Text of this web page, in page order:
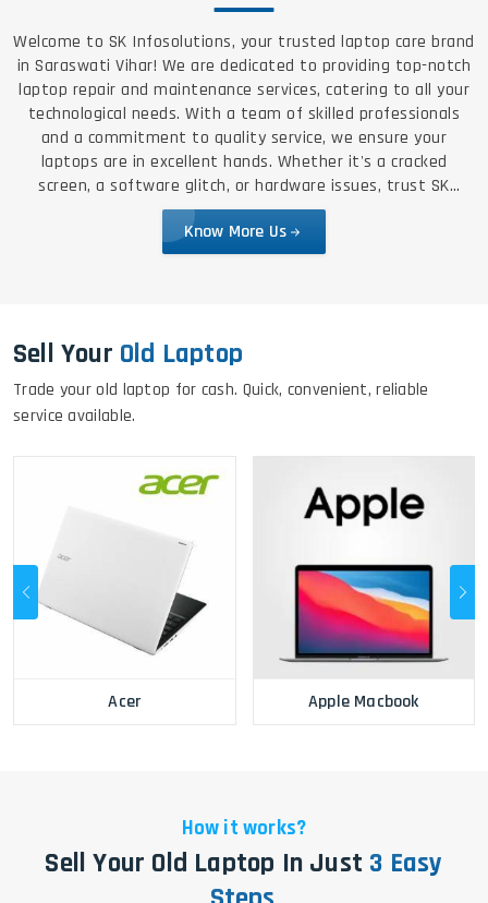
Welcome to SK Infosolutions, your trusted laptop care brand
in Saraswati Vihar! We are dedicated to providing top-notch
laptop repair and maintenance services, catering to all your
technological needs. With a team of skilled professionals
and a commitment to quality service, we ensure your
laptops are in excellent hands. Whether it's a cracked
screen, a software glitch, or hardware issues, trust SK
Infosolutions for reliable, efficient, and affordable solutions.
Know More Us
Sell Your Old Laptop
Trade your old laptop for cash. Quick, convenient, reliable
service available.
Acer Apple Macbook
How it works?
Sell Your Old Laptop In Just 3 Easy